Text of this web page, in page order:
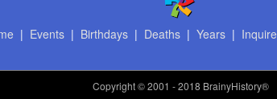
| Events| Birthdays| Deaths| Years| Inquire
Copyright© 2001 - 2018 BrainyHistory®